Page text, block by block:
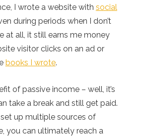
I wrote a website with social
during periods when I don’t
at all, it still earns me money
visitor clicks on an ad or
books I wrote.
of passive income – well, it’s
take a break and still get paid.
up multiple sources of
you can ultimately reach a